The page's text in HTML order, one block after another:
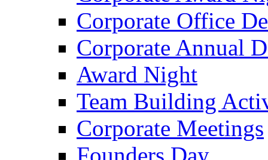
Corporate Office
Corporate Annual
Award Night
Team Building
Corporate Meetings